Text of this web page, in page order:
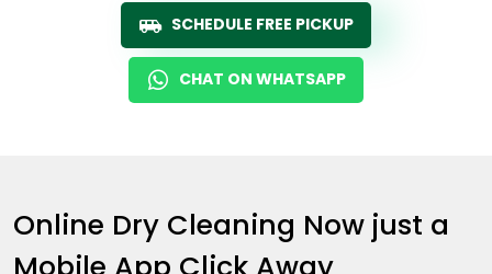
SCHEDULE FREE PICKUP
CHAT ON WHATSAPP
Online Dry Cleaning Now just a
Mobile App Click Away